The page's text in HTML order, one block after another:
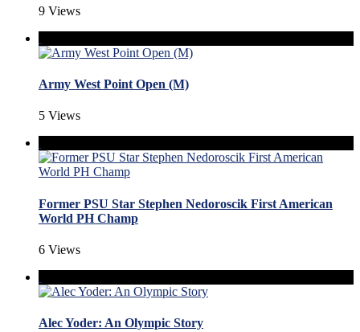
9 Views
Army West Point Open (M)
5 Views
Former PSU Star Stephen Nedoroscik First American
World PH Champ
6 Views
Alec Yoder: An Olympic Story